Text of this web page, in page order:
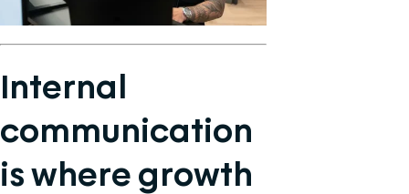
Internal
communication
is where growth